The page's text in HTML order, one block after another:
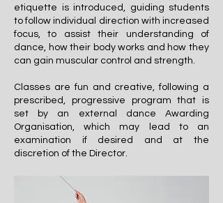
etiquette is introduced, guiding students
to follow individual direction with increased
focus, to assist their understanding of
dance, how their body works and how they
can gain muscular control and strength.
Classes are fun and creative, following a
prescribed, progressive program that is
set by an external dance Awarding
Organisation, which may lead to an
examination if desired and at the
discretion of the Director.